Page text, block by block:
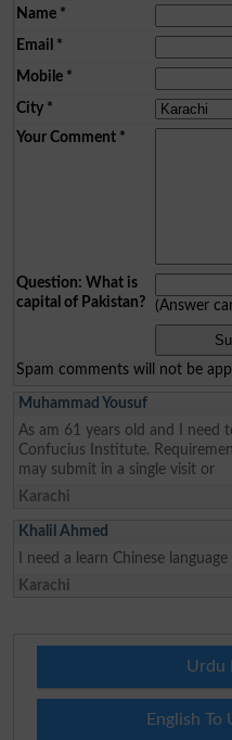
Name*
Email *
Mobile*
City*
Your Comment*
Question: What is
capital of Pakistan?
(Answer
Spam comments will not be
Muhammad Yousuf
As am 61 years old and I need
Confucius Institute.
may submit in a single visit or
Karachi
Khalil Ahmed
I need a learn Chinese language
Karachi
Urdu
English